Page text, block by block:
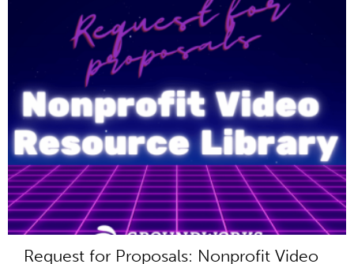
Request for Proposals: Nonprofit Video